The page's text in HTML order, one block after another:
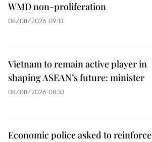
WMD non-proliferation
08/08/2026 09:13
Vietnam to remain active player in
shaping ASEAN’s future: minister
08/08/2026 08:33
Economic police asked to reinforce